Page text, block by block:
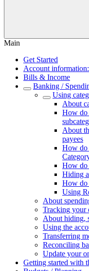
Main
Get Started
Account
Bills & Income
Banking /
Using
About
How do
About
payees
How do
How do
Hiding
How do
Using
About
Tracking your
About hiding,
Using the
Transferring
Reconciling
Update your
Getting started with